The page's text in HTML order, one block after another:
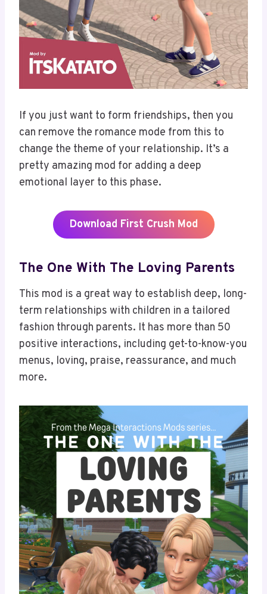
If you just want to form friendships, then you
can remove the romance mode from this to
change the theme of your relationship. It’s a
pretty amazing mod for adding a deep
emotional layer to this phase.
Download First Crush Mod
The One With The Loving Parents
This mod is a great way to establish deep, long-
term relationships with children in a tailored
fashion through parents. It has more than 50
positive interactions, including get-to-know-you
menus, loving, praise, reassurance, and much
more.